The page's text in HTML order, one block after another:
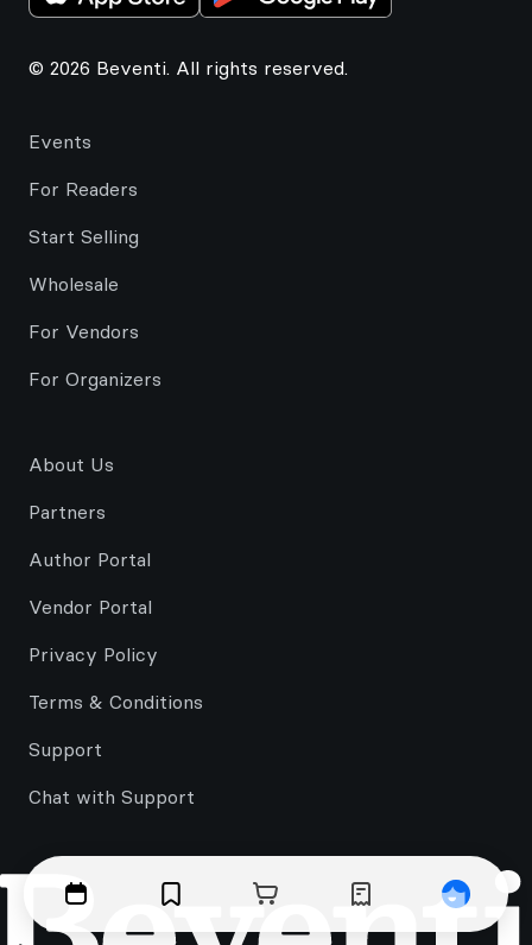
© 2026 Beventi. All rights reserved.
Events
For Readers
Start Selling
Wholesale
For Vendors
For Organizers
About Us
Partners
Author Portal
Vendor Portal
Privacy Policy
Terms & Conditions
Support
Chat with Support
Events BookmarksCart Orders Profile